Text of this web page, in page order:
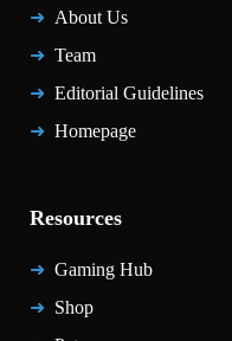
About Us
Team
Editorial Guidelines
Homepage
Resources
Gaming Hub
Shop